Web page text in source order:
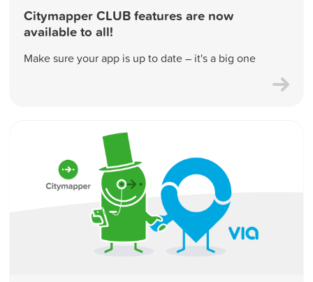
Citymapper CLUB features are now
available to all!
Make sure your app is up to date – it's a big one